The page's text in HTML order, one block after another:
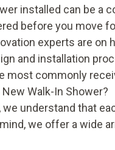
installed can be a
before you move
experts are
and installation
most commonly
Walk-In Shower?
we understand that
we offer a wide